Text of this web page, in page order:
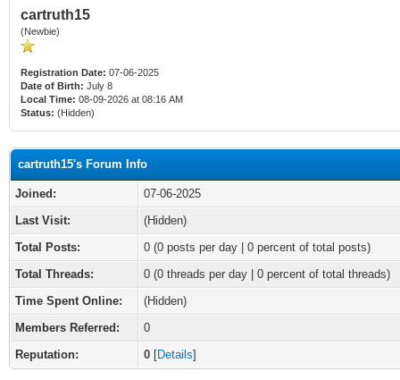
cartruth15
(Newbie)
Registration Date: 07-06-2025
Date of Birth: July 8
Local Time: 08-09-2026 at 08:16 AM
Status: (Hidden)
cartruth15's Forum Info
Joined:
07-06-2025
Last Visit:
(Hidden)
Total Posts:
0 (0 posts per day | 0 percent of total posts)
Total Threads:
0 (0 threads per day | 0 percent of total threads)
Time Spent Online:
(Hidden)
Members Referred:
0
Reputation:
0 [Details]